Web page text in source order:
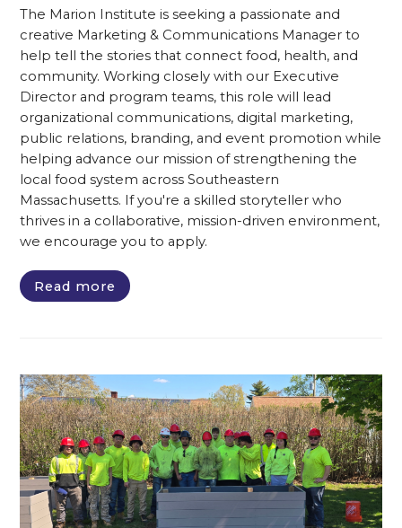
The Marion Institute is seeking a passionate and
creative Marketing & Communications Manager to
help tell the stories that connect food, health, and
community. Working closely with our Executive
Director and program teams, this role will lead
organizational communications, digital marketing,
public relations, branding, and event promotion while
helping advance our mission of strengthening the
local food system across Southeastern
Massachusetts. If you're a skilled storyteller who
thrives in a collaborative, mission-driven environment,
we encourage you to apply.
Read more